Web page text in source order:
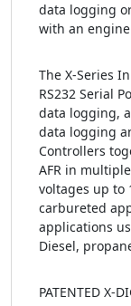
data logging
with an
The X-Series
RS232 Serial
data logging,
data logging
Controllers
AFR in
voltages up to
carbureted
applications
Diesel,
PATENTED X-